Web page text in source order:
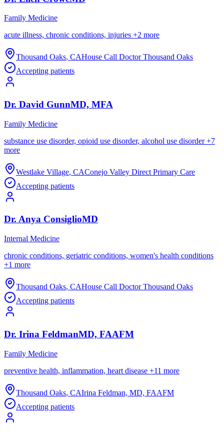
Family Medicine
acute illness, chronic conditions, injuries +2 more
Thousand Oaks, CAHouse Call Doctor Thousand Oaks
Accepting patients
Dr. David GunnMD, MFA
Family Medicine
substance use disorder, opioid use disorder, alcohol use disorder +7
more
Westlake Village, CAConejo Valley Direct Primary Care
Accepting patients
Dr. Anya ConsiglioMD
Internal Medicine
chronic conditions, geriatric conditions, women's health conditions
+1 more
Thousand Oaks, CAHouse Call Doctor Thousand Oaks
Accepting patients
Dr. Irina FeldmanMD, FAAFM
Family Medicine
preventive health, inflammation, heart disease +11 more
Thousand Oaks, CAIrina Feldman, MD, FAAFM
Accepting patients